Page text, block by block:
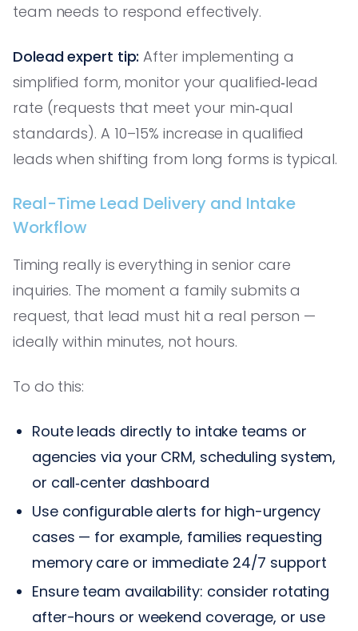
team needs to respond effectively.
Dolead expert tip: After implementing a
simplified form, monitor your qualified‑lead
rate (requests that meet your min‑qual
standards). A 10–15% increase in qualified
leads when shifting from long forms is typical.
Real-Time Lead Delivery and Intake
Workflow
Timing really is everything in senior care
inquiries. The moment a family submits a
request, that lead must hit a real person —
ideally within minutes, not hours.
To do this:
Route leads directly to intake teams or
agencies via your CRM, scheduling system,
or call‑center dashboard
Use configurable alerts for high-urgency
cases — for example, families requesting
memory care or immediate 24/7 support
Ensure team availability: consider rotating
after-hours or weekend coverage, or use